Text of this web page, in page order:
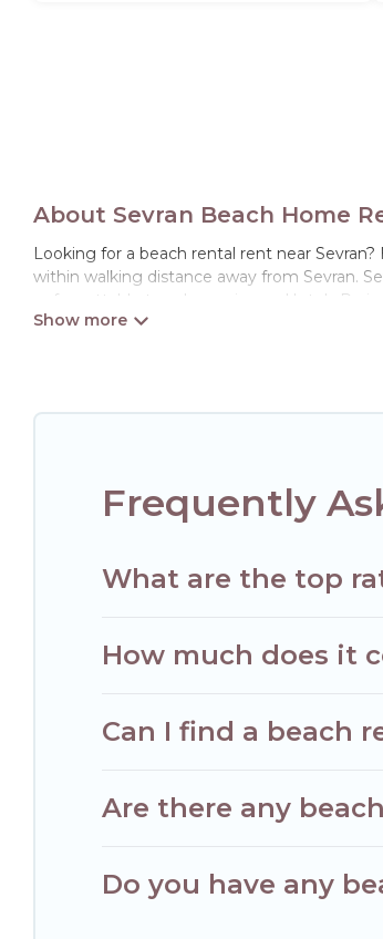
About Sevran Beach Home
Looking for a beach rental rent near
within walking distance away from Sevran.
unforgettable travel experience. Hotels
Frequently
What are the top
How much does it
Can I find a beach
Are there any
Do you have any